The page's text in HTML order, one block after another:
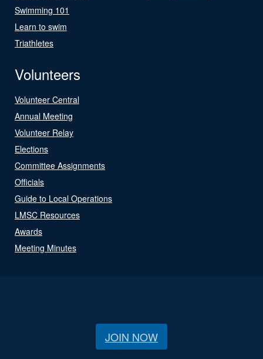
Swimming 101
Learn to swim
Triathletes
Volunteers
Volunteer Central
Annual Meeting
Volunteer Relay
Elections
Committee Assignments
Officials
Guide to Local Operations
LMSC Resources
Awards
Meeting Minutes
JOIN NOW